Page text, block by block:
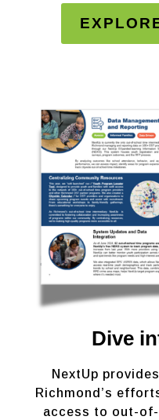
Dive
NextUp
Richmond’s
access to out-